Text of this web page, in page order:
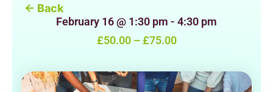
← Back
February 16@ 1:30 pm - 4:30 pm
£50.00 – £75.00